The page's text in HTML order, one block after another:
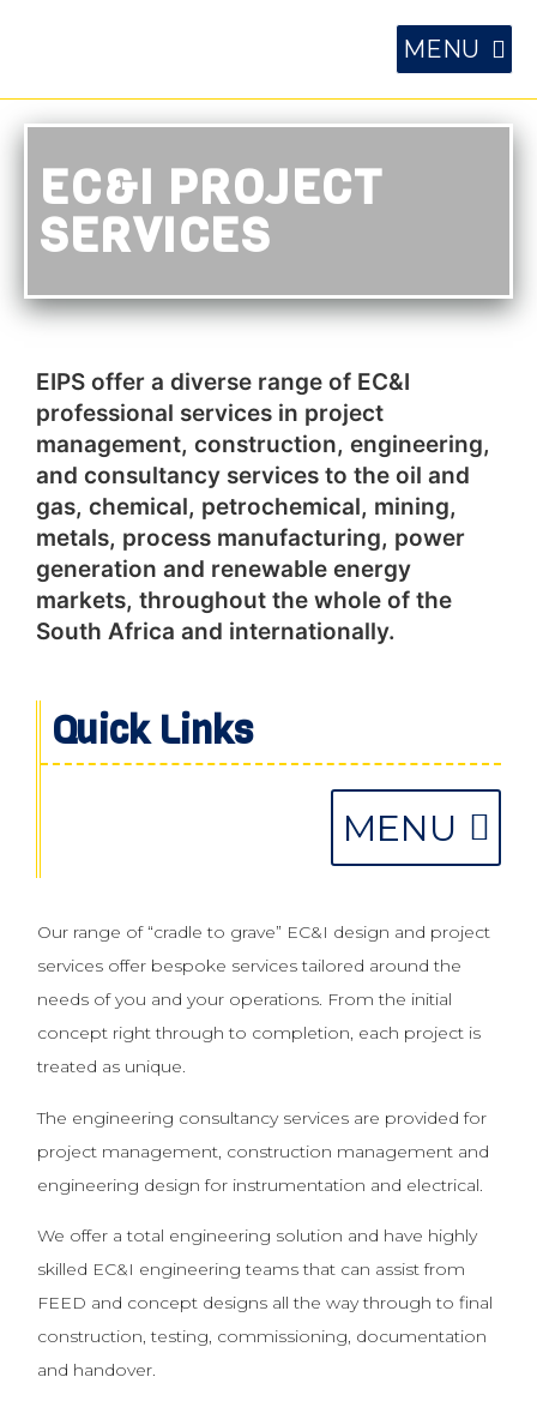
EC&I PROJECT
SERVICES
EIPS offer a diverse range of EC&I
professional services in project
management, construction, engineering,
and consultancy services to the oil and
gas, chemical, petrochemical, mining,
metals, process manufacturing, power
generation and renewable energy
markets, throughout the whole of the
South Africa and internationally.
Our range of “cradle to grave” EC&I design and project
services offer bespoke services tailored around the
needs of you and your operations. From the initial
concept right through to completion, each project is
treated as unique.
The engineering consultancy services are provided for
project management, construction management and
engineering design for instrumentation and electrical.
We offer a total engineering solution and have highly
skilled EC&I engineering teams that can assist from
FEED and concept designs all the way through to final
construction, testing, commissioning, documentation
and handover.
Quick Links